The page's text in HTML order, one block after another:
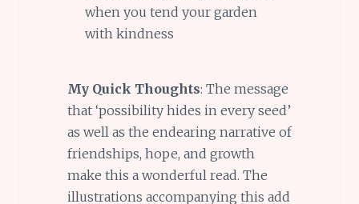
when you tend your garden
with kindness
My Quick Thoughts: The message
that ‘possibility hides in every seed’
as well as the endearing narrative of
friendships, hope, and growth
make this a wonderful read. The
illustrations accompanying this add